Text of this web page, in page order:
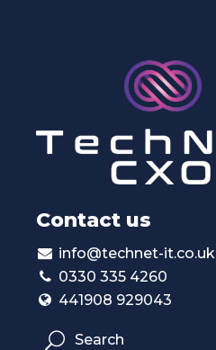
Contact us
info@technet-it.co.uk
0330 335 4260
441908 929043
Search